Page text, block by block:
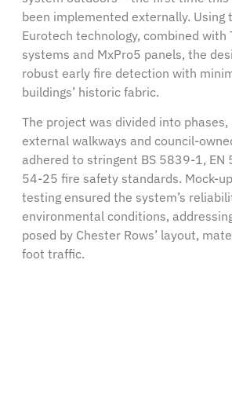
been implemented externally. Using
Eurotech technology, combined with
systems and MxPro5 panels, the
robust early fire detection with
buildings’ historic fabric.
The project was divided into
external walkways and council-
adhered to stringent BS 5839-1, EN
54-25 fire safety standards. Mock-
testing ensured the system’s
environmental conditions,
posed by Chester Rows’ layout,
foot traffic.